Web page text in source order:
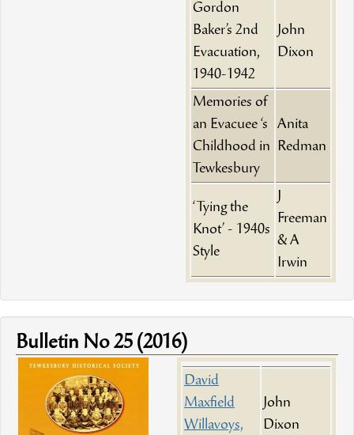
Gordon
Baker’s 2nd
Evacuation,
1940-1942
John
Dixon
Memories of
an Evacuee ‘s
Childhood in
Tewkesbury
Anita
Redman
‘Tying the
Knot’ - 1940s
Style
J
Freeman
& A
Irwin
Bulletin No 25 (2016)
David
Maxfield
Willavoys,
John
Dixon